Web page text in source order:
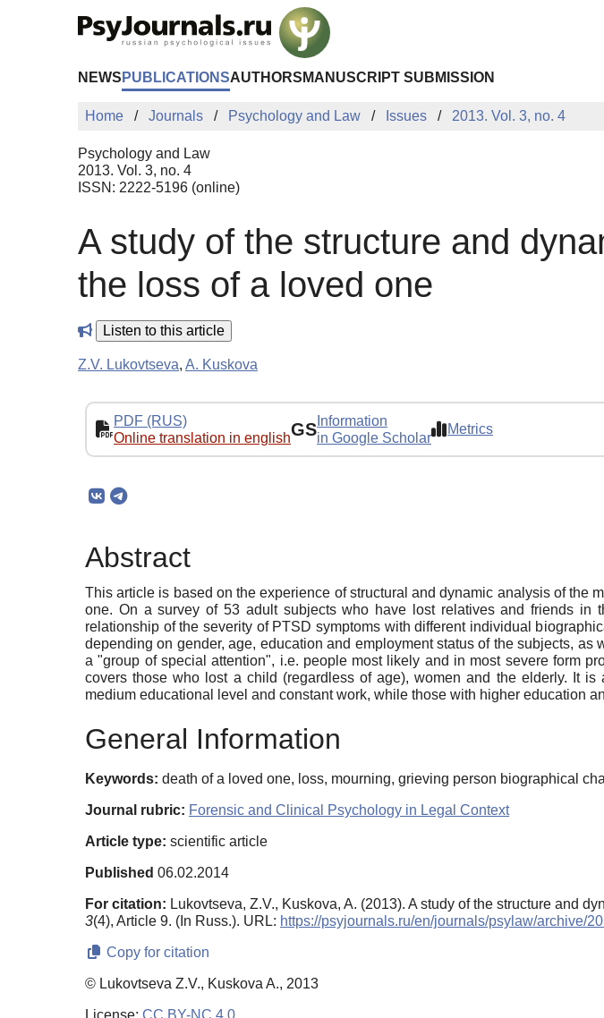
NEWS PUBLICATIONSAUTHORS MANUSCRIPT SUBMISSION
Home Journals Psychology and Law Issues 2013. Vol. 3, no. 4
Psychology and Law
2013. Vol. 3, no. 4
ISSN: 2222-5196 (online)
A study of the structure and
the loss of a loved one
Listen to this article
Z.V. Lukovtseva, A. Kuskova
PDF (RUS)
Online translation in englishGS Information
in Google Scholar
Metrics
Abstract
This article is based on the experience of structural and dynamic analysis of the
one. On a survey of 53 adult subjects who have lost relatives and friends
relationship of the severity of PTSD symptoms with different individual
depending on gender, age, education and employment status of the subjects,
a "group of special attention", i.e. people most likely and in most severe form
covers those who lost a child (regardless of age), women and the elderly. It
medium educational level and constant work, while those with higher education
General Information
Keywords: death of a loved one, loss, mourning, grieving person biographical
Journal rubric: Forensic and Clinical Psychology in Legal Context
Article type: scientific article
Published 06.02.2014
For citation: Lukovtseva, Z.V., Kuskova, A. (2013). A study of the structure and
3(4), Article 9. (In Russ.). URL: https://psyjournals.ru/en/journals/psylaw/archive/
Copy for citation
© Lukovtseva Z.V., Kuskova A., 2013